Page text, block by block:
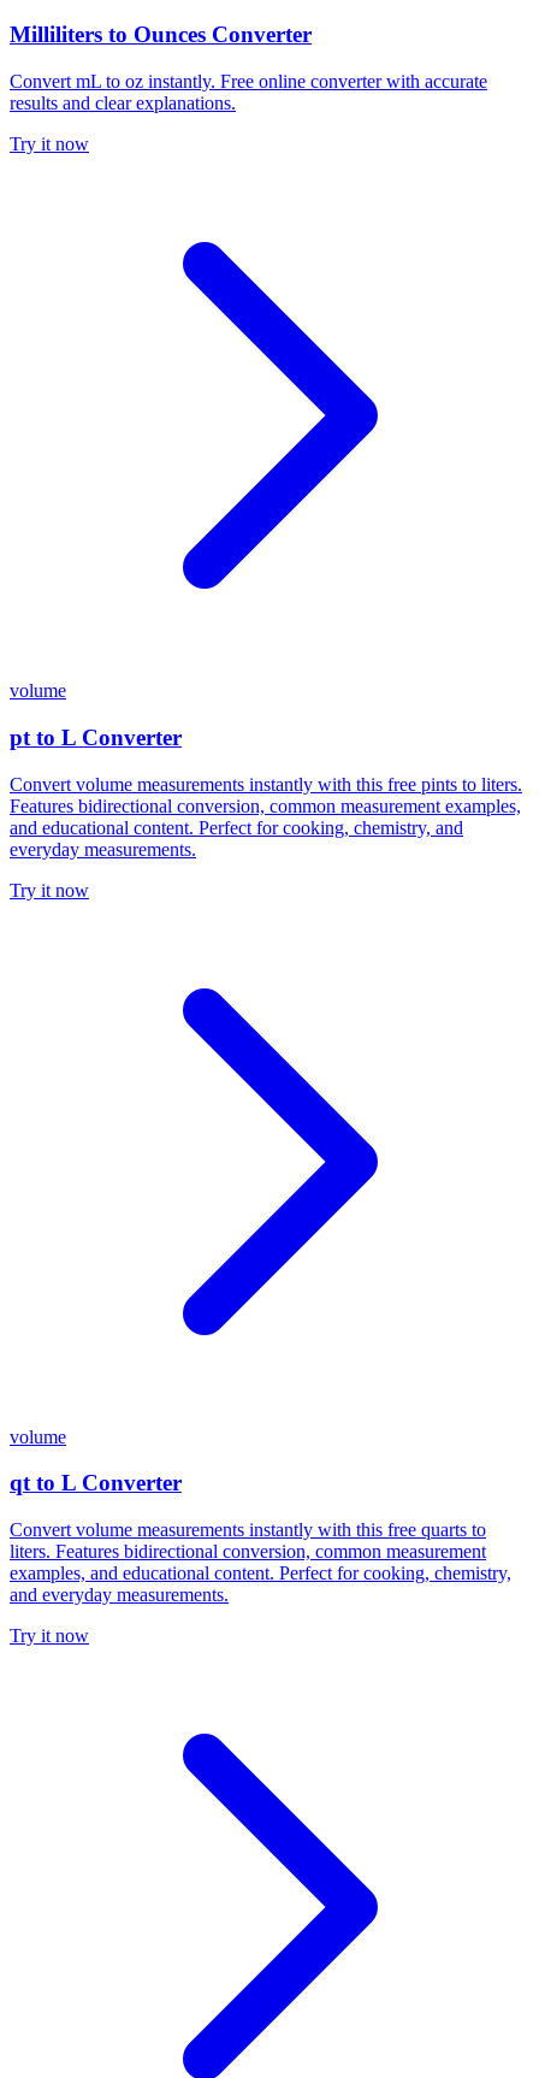
Milliliters to Ounces Converter
Convert mL to oz instantly. Free online converter with accurate
results and clear explanations.
Try it now
volume
pt to L Converter
Convert volume measurements instantly with this free pints to liters.
Features bidirectional conversion, common measurement examples,
and educational content. Perfect for cooking, chemistry, and
everyday measurements.
Try it now
volume
qt to L Converter
Convert volume measurements instantly with this free quarts to
liters. Features bidirectional conversion, common measurement
examples, and educational content. Perfect for cooking, chemistry,
and everyday measurements.
Try it now